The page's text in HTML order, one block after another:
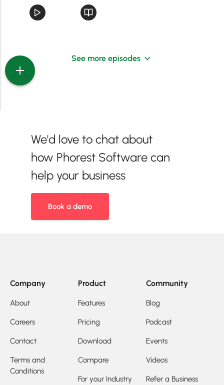
See more episodes
We'd love to chat about
how Phorest Software can
help your business
Book a demo
Company
About
Careers
Contact
Terms and
Conditions
Product
Features
Pricing
Download
Compare
For your Industry
Community
Blog
Podcast
Events
Videos
Refer a Business